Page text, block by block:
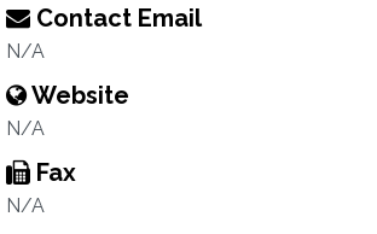
Contact Email
N/A
Website
N/A
Fax
N/A